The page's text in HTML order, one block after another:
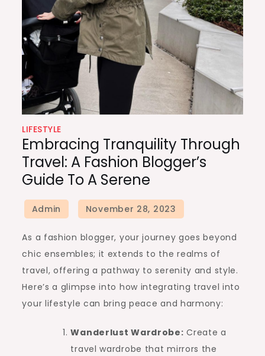
LIFESTYLE
Embracing Tranquility Through
Travel: A Fashion Blogger’s
Guide To A Serene
As a fashion blogger, your journey goes beyond
chic ensembles; it extends to the realms of
travel, offering a pathway to serenity and style.
Here’s a glimpse into how integrating travel into
your lifestyle can bring peace and harmony:
Wanderlust Wardrobe: Create a
travel wardrobe that mirrors the